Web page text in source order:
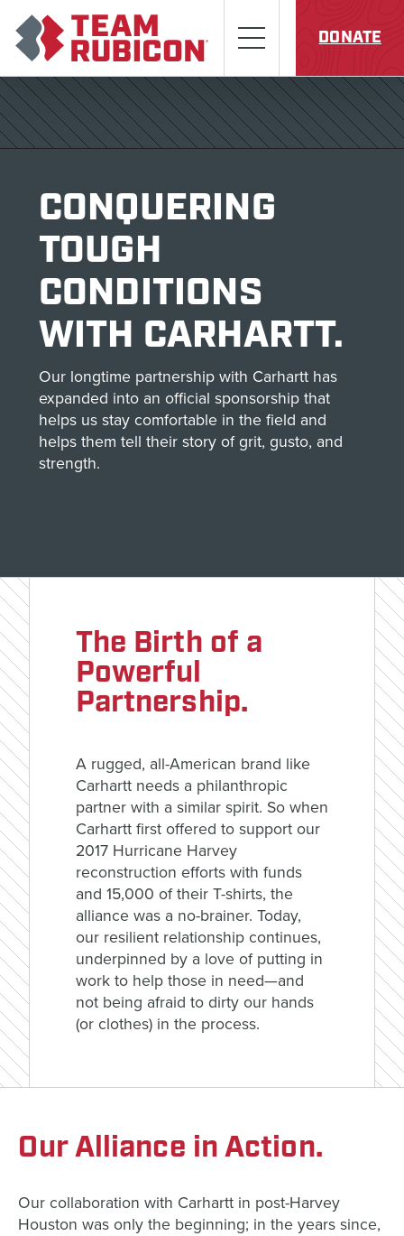
Menu
DONATE
CONQUERING
TOUGH
CONDITIONS
WITH CARHARTT.
Our longtime partnership with Carhartt has
expanded into an official sponsorship that
helps us stay comfortable in the field and
helps them tell their story of grit, gusto, and
strength.
The Birth of a
Powerful
Partnership.
A rugged, all-American brand like
Carhartt needs a philanthropic
partner with a similar spirit. So when
Carhartt first offered to support our
2017 Hurricane Harvey
reconstruction efforts with funds
and 15,000 of their T-shirts, the
alliance was a no-brainer. Today,
our resilient relationship continues,
underpinned by a love of putting in
work to help those in need—and
not being afraid to dirty our hands
(or clothes) in the process.
Our Alliance in Action.
Our collaboration with Carhartt in post-Harvey
Houston was only the beginning; in the years since,